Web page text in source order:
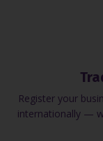
Register your
internationally —